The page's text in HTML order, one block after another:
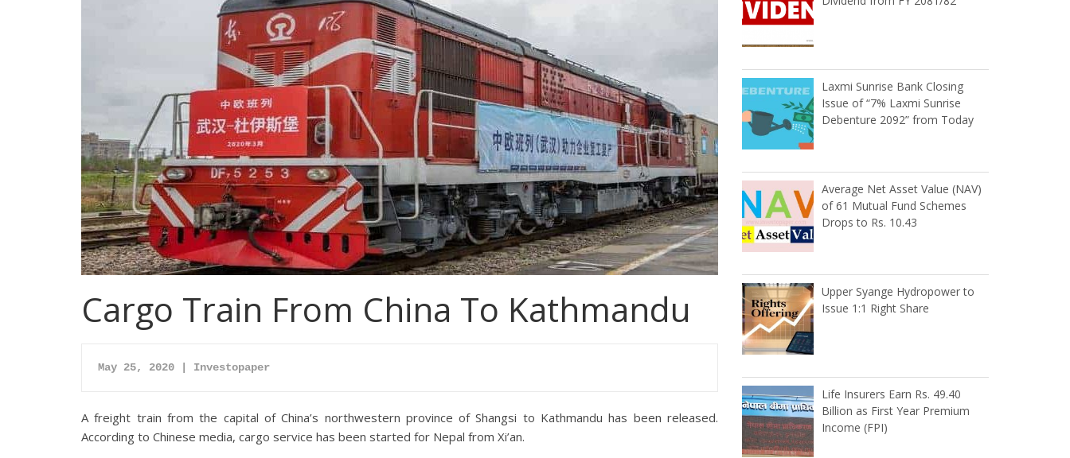
Cargo Train From China To Kathmandu
May 25, 2020 | Investopaper
A freight train from the capital of China’s northwestern province of Shangsi to Kathmandu has been released.
According to Chinese media, cargo service has been started for Nepal from Xi’an.
Laxmi Sunrise Bank Closing
Issue of “7% Laxmi Sunrise
Debenture 2092” from Today
Average Net Asset Value (NAV)
of 61 Mutual Fund Schemes
Drops to Rs. 10.43
Upper Syange Hydropower to
Issue 1:1 Right Share
Life Insurers Earn Rs. 49.40
Billion as First Year Premium
Income (FPI)